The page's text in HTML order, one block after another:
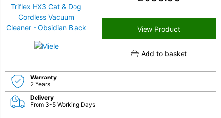
View Product
Add to basket
Warranty
2 Years
Delivery
From 3-5 Working Days